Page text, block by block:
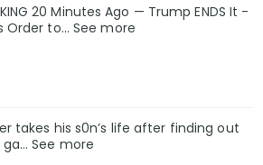
20 Minutes Ago — Trump ENDS It -
Order to... See more
takes his s0n’s life after finding out
ga… See more